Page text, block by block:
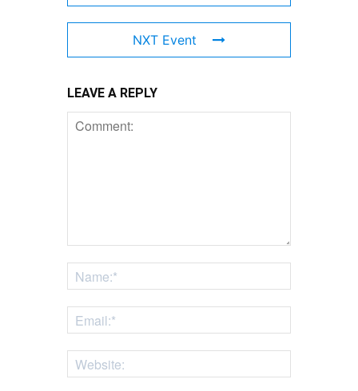
NXT Event
LEAVE A REPLY